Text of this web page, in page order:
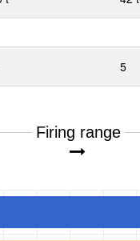
5
Firing range